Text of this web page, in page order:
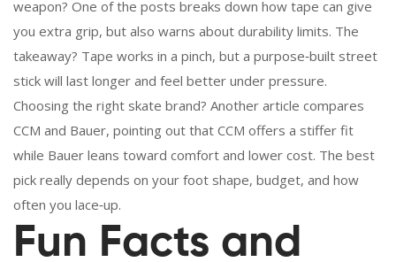
weapon? One of the posts breaks down how tape can give
you extra grip, but also warns about durability limits. The
takeaway? Tape works in a pinch, but a purpose‑built street
stick will last longer and feel better under pressure.
Choosing the right skate brand? Another article compares
CCM and Bauer, pointing out that CCM offers a stiffer fit
while Bauer leans toward comfort and lower cost. The best
pick really depends on your foot shape, budget, and how
often you lace‑up.
Fun Facts and